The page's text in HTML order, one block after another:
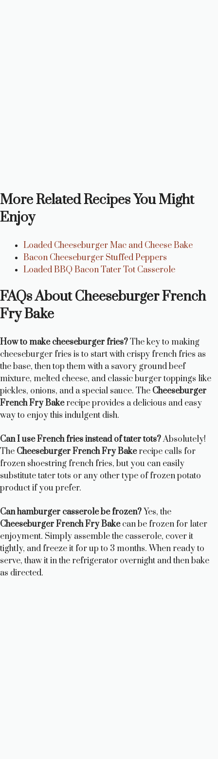
More Related Recipes You Might
Enjoy
Loaded Cheeseburger Mac and Cheese Bake
Bacon Cheeseburger Stuffed Peppers
Loaded BBQ Bacon Tater Tot Casserole
FAQs About Cheeseburger French
Fry Bake
How to make cheeseburger fries?The key to making
cheeseburger fries is to start with crispy french fries as
the base, then top them with a savory ground beef
mixture, melted cheese, and classic burger toppings like
pickles, onions, and a special sauce. The Cheeseburger
French Fry Bakerecipe provides a delicious and easy
way to enjoy this indulgent dish.
Can I use French fries instead of tater tots?Absolutely!
The Cheeseburger French Fry Bakerecipe calls for
frozen shoestring french fries, but you can easily
substitute tater tots or any other type of frozen potato
product if you prefer.
Can hamburger casserole be frozen?Yes, the
Cheeseburger French Fry Bakecan be frozen for later
enjoyment. Simply assemble the casserole, cover it
tightly, and freeze it for up to 3 months. When ready to
serve, thaw it in the refrigerator overnight and then bake
as directed.